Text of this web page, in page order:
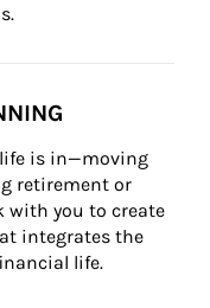
life is in—moving
retirement or
with you to create
integrates the
life.